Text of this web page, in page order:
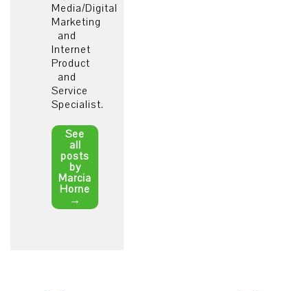
Media/Digital
Marketing
and
Internet
Product
and
Service
Specialist.
See
all
posts
by
Marcia
Horne
→